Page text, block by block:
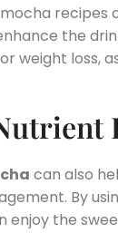
recipes
the
weight loss,
can also
By
enjoy the